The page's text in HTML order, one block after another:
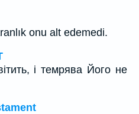
onu alt edemedi.
і темрява Його не